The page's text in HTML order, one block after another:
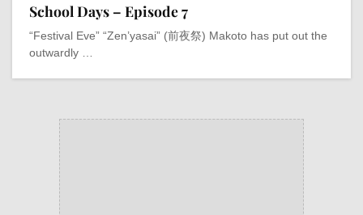
School Days – Episode 7
“Festival Eve” “Zen’yasai” (前夜祭) Makoto has put out the
outwardly …